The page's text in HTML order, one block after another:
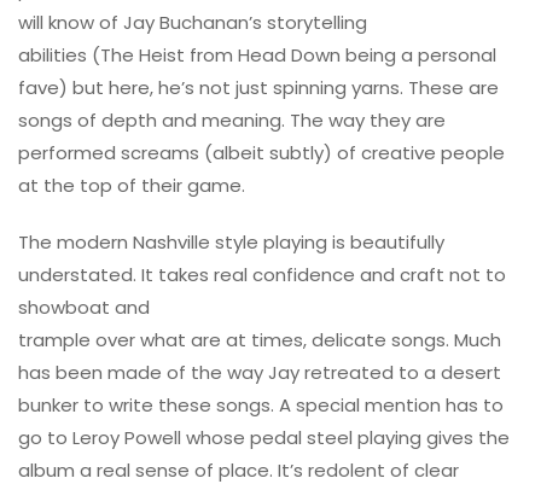
will know of Jay Buchanan’s storytelling
abilities (The Heist from Head Down being a personal
fave) but here, he’s not just spinning yarns. These are
songs of depth and meaning. The way they are
performed screams (albeit subtly) of creative people
at the top of their game.
The modern Nashville style playing is beautifully
understated. It takes real confidence and craft not to
showboat and
trample over what are at times, delicate songs. Much
has been made of the way Jay retreated to a desert
bunker to write these songs. A special mention has to
go to Leroy Powell whose pedal steel playing gives the
album a real sense of place. It’s redolent of clear